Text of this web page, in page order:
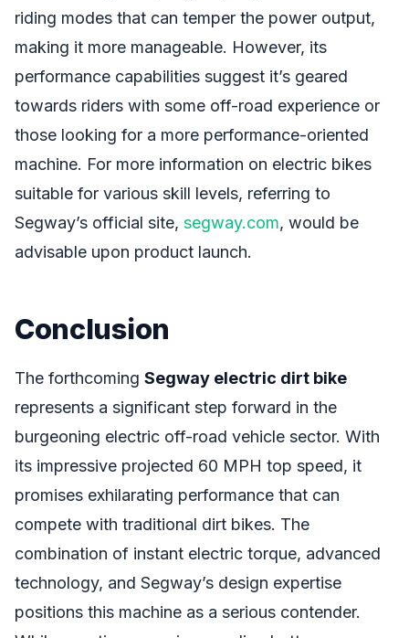
riding modes that can temper the power output,
making it more manageable. However, its
performance capabilities suggest it’s geared
towards riders with some off-road experience or
those looking for a more performance-oriented
machine. For more information on electric bikes
suitable for various skill levels, referring to
Segway’s official site, segway.com, would be
advisable upon product launch.
Conclusion
The forthcoming Segway electric dirt bike
represents a significant step forward in the
burgeoning electric off-road vehicle sector. With
its impressive projected 60 MPH top speed, it
promises exhilarating performance that can
compete with traditional dirt bikes. The
combination of instant electric torque, advanced
technology, and Segway’s design expertise
positions this machine as a serious contender.